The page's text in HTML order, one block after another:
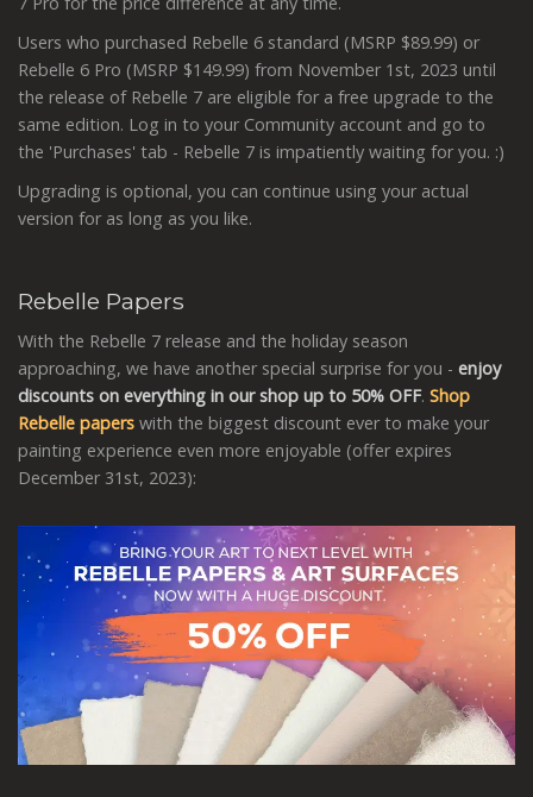
Users who purchased Rebelle 6 standard (MSRP $89.99) or
Rebelle 6 Pro (MSRP $149.99) from November 1st, 2023 until
the release of Rebelle 7 are eligible for a free upgrade to the
same edition. Log in to your Community account and go to
the 'Purchases' tab - Rebelle 7 is impatiently waiting for you. :)
Upgrading is optional, you can continue using your actual
version for as long as you like.
Rebelle Papers
With the Rebelle 7 release and the holiday season
approaching, we have another special surprise for you - enjoy
discounts on everything in our shop up to 50% OFF. Shop
Rebelle papers with the biggest discount ever to make your
painting experience even more enjoyable (offer expires
December 31st, 2023):